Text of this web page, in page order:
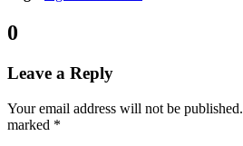
Comments:
0
Leave a Reply
Your email address will not be published.
marked *